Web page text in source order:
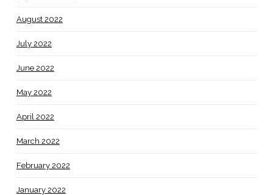
August 2022
July 2022
June 2022
May 2022
April 2022
March 2022
February 2022
January 2022